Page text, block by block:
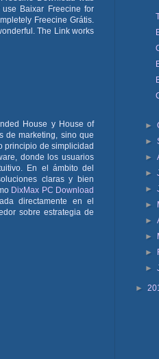
Baixar Freecine for
Freecine Grátis.
The Link works
House y House of
de marketing, sino que
principio de simplicidad
donde los usuarios
En el ámbito del
claras y bien
DixMax PC Download
directamente en el
sobre estrategia de
►
►
►
►
►
►
►
►
►
►
►